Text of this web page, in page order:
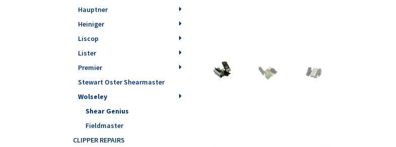
Hauptner
Heiniger
Liscop
Lister
Premier
Stewart Oster Shearmaster
Wolseley
Shear Genius
Fieldmaster
CLIPPER REPAIRS